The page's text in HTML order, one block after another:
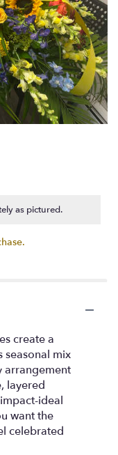
as pictured.
create a
seasonal mix
arrangement
layered
ideal
want the
celebrated